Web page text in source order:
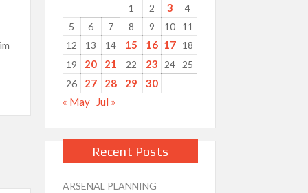
1
2 3
4
5
6 7 8 9 10
11
12
13 14 15 16 17 18
19
20 21 22 23 24
25
26
27 28 29
30
« May
Jul »
Recent Posts
ARSENAL PLANNING